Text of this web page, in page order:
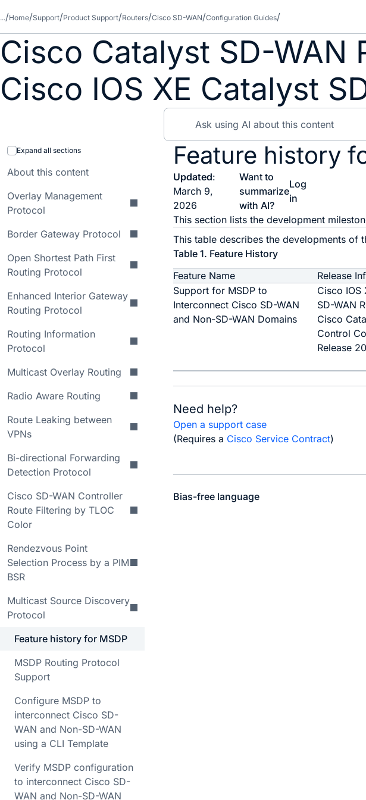
... Home Support Product Support Routers Cisco SD-WAN Configuration Guides
Cisco Catalyst SD-WAN
Cisco IOS XE Catalyst
Expand all sections
About this content
Overlay Management
Protocol
Border Gateway Protocol
Open Shortest Path First
Routing Protocol
Enhanced Interior Gateway
Routing Protocol
Routing Information
Protocol
Multicast Overlay Routing
Radio Aware Routing
Route Leaking between
VPNs
Bi-directional Forwarding
Detection Protocol
Cisco SD-WAN Controller
Route Filtering by TLOC
Color
Rendezvous Point
Selection Process by a PIM
BSR
Multicast Source Discovery
Protocol
Feature history for MSDP
MSDP Routing Protocol
Support
Configure MSDP to
interconnect Cisco SD-
WAN and Non-SD-WAN
using a CLI Template
Verify MSDP configuration
to interconnect Cisco SD-
WAN and Non-SD-WAN
Feature history
Updated:
March 9,
2026
Want to
summarize
with AI?
Log
in
This section lists the development
This table describes the developments of
Table 1. Feature History
Feature Name
Release
Support for MSDP to
Interconnect Cisco SD-WAN
and Non-SD-WAN Domains
Cisco IOS
SD-WAN
Cisco
Control
Release
Need help?
Open a support case
(Requires a Cisco Service Contract)
Bias-free language